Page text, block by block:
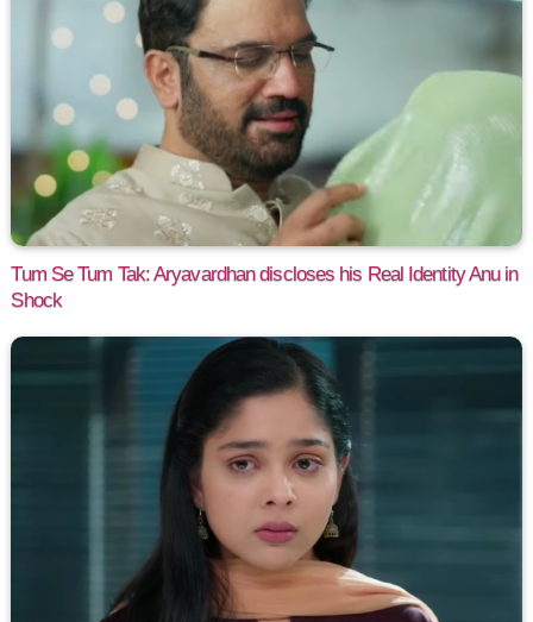
Tum Se Tum Tak: Aryavardhan discloses his Real Identity Anu in
Shock